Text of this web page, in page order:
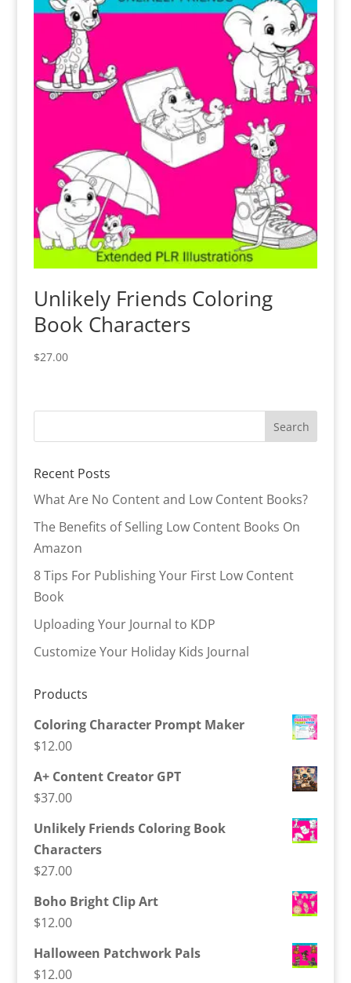
Unlikely Friends Coloring
Book Characters
$27.00
Recent Posts
What Are No Content and Low Content Books?
The Benefits of Selling Low Content Books On
Amazon
8 Tips For Publishing Your First Low Content
Book
Uploading Your Journal to KDP
Customize Your Holiday Kids Journal
Products
Coloring Character Prompt Maker
$12.00
A+ Content Creator GPT
$37.00
Unlikely Friends Coloring Book
Characters
$27.00
Boho Bright Clip Art
$12.00
Halloween Patchwork Pals
$12.00